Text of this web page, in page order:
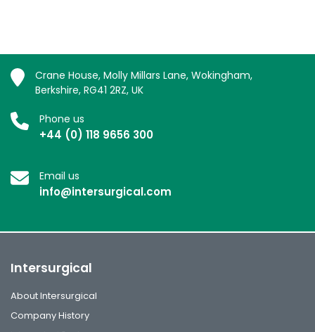
Crane House, Molly Millars Lane, Wokingham,
Berkshire, RG41 2RZ, UK
Phone us
+44 (0) 118 9656 300
Email us
info@intersurgical.com
Intersurgical
About Intersurgical
Company History